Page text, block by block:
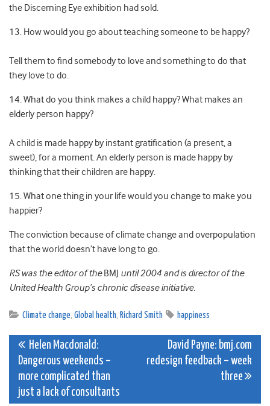
the Discerning Eye exhibition had sold.
13. How would you go about teaching someone to be happy?
Tell them to find somebody to love and something to do that
they love to do.
14. What do you think makes a child happy? What makes an
elderly person happy?
A child is made happy by instant gratification (a present, a
sweet), for a moment. An elderly person is made happy by
thinking that their children are happy.
15. What one thing in your life would you change to make you
happier?
The conviction because of climate change and overpopulation
that the world doesn’t have long to go.
RS was the editor of the BMJ until 2004 and is director of the
United Health Group’s chronic disease initiative.
Climate change, Global health, Richard Smith happiness
Post
navigation
Helen Macdonald:
Dangerous weekends –
more complicated than
just a lack of consultants
David Payne: bmj.com
redesign feedback – week
three